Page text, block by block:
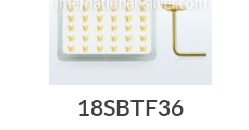
18SBTF36